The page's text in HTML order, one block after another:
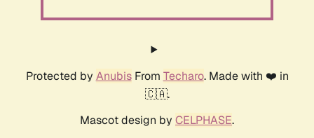
Protected by AnubisFrom Techaro. Made with ❤️ in
🇨🇦.
Mascot design by CELPHASE.